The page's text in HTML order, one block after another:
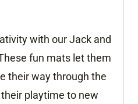
with our Jack and
fun mats let them
their way through the
playtime to new